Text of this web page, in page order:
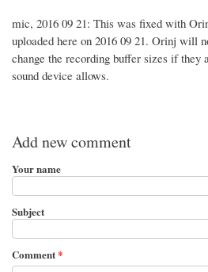
mic, 2016 09 21: This was fixed with
uploaded here on 2016 09 21. Orinj will
change the recording buffer sizes if they
sound device allows.
Add new comment
Your name
Subject
Comment*